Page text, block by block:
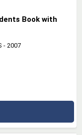
Book with
- 2007